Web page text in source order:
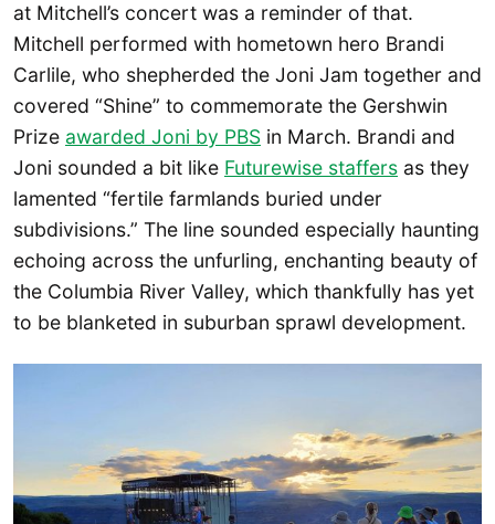
at Mitchell’s concert was a reminder of that.
Mitchell performed with hometown hero Brandi
Carlile, who shepherded the Joni Jam together and
covered “Shine” to commemorate the Gershwin
Prize awarded Joni by PBS in March. Brandi and
Joni sounded a bit like Futurewise staffers as they
lamented “fertile farmlands buried under
subdivisions.” The line sounded especially haunting
echoing across the unfurling, enchanting beauty of
the Columbia River Valley, which thankfully has yet
to be blanketed in suburban sprawl development.